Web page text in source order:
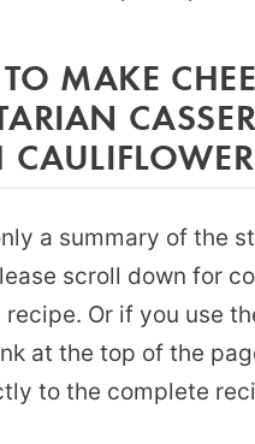
MAKE
a summary of the
scroll down for
Or if you use
at the top of the
to the complete